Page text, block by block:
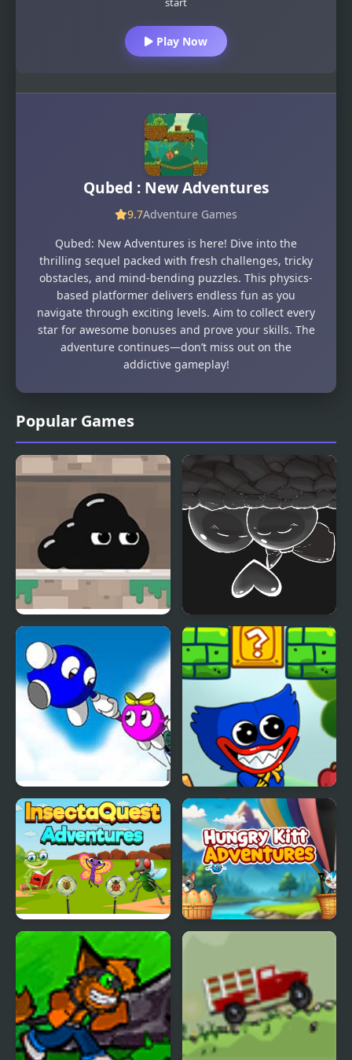
Popular Games
Gum Adventures DX
Adventures of LOLO 2
(NES)
Wuggy Adventures
InsectaQuest-
Adventures
Play Now
Qubed : New Adventures
9.7Adventure Games
Qubed: New Adventures is here! Dive into the
thrilling sequel packed with fresh challenges, tricky
obstacles, and mind-bending puzzles. This physics-
based platformer delivers endless fun as you
navigate through exciting levels. Aim to collect every
star for awesome bonuses and prove your skills. The
adventure continues—don’t miss out on the
addictive gameplay!